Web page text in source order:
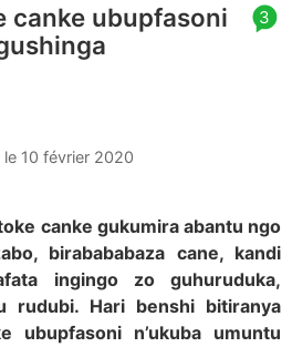
3
canke ubupfasoni
le 10 février 2020
canke gukumira abantu ngo
birabababaza cane, kandi
ingingo zo guhuruduka,
rudubi. Hari benshi bitiranya
ubupfasoni n’ukuba umuntu